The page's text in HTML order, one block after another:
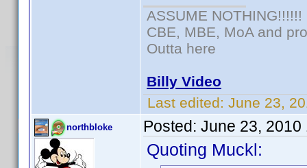
ASSUME NOTHING!!!!!!
CBE, MBE, MoA and
Outta here
Billy Video
Last edited: June 23,
northbloke Posted: June 23, 2010
Quoting Muckl: